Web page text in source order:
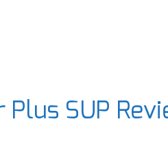
Plus SUP